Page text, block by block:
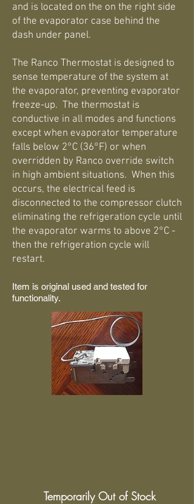
and is located on the on the right side
of the evaporator case behind the
dash under panel.
The Ranco Thermostat is designed to
sense temperature of the system at
the evaporator, preventing evaporator
freeze-up. The thermostat is
conductive in all modes and functions
except when evaporator temperature
falls below 2°C (36°F) or when
overridden by Ranco override switch
in high ambient situations. When this
occurs, the electrical feed is
disconnected to the compressor clutch
eliminating the refrigeration cycle until
the evaporator warms to above 2°C -
then the refrigeration cycle will
restart.
Item is original used and tested for
functionality.
Temporarily Out of Stock